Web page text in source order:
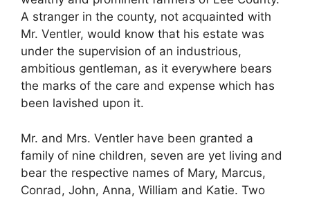
A stranger in the county, not acquainted with
Mr. Ventler, would know that his estate was
under the supervision of an industrious,
ambitious gentleman, as it everywhere bears
the marks of the care and expense which has
been lavished upon it.
Mr. and Mrs. Ventler have been granted a
family of nine children, seven are yet living and
bear the respective names of Mary, Marcus,
Conrad, John, Anna, William and Katie. Two